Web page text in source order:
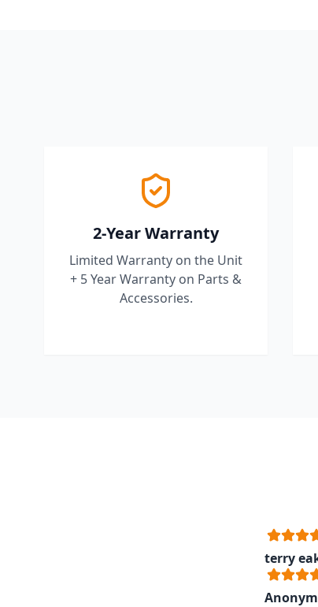
2-Year Warranty
Limited Warranty on the Unit
+ 5 Year Warranty on Parts &
Accessories.
terry